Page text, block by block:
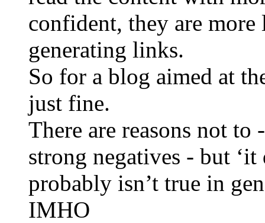
confident, they are
generating links.
So for a blog aimed at
just fine.
There are reasons not to
strong negatives - but ‘it
probably isn’t true in
IMHO